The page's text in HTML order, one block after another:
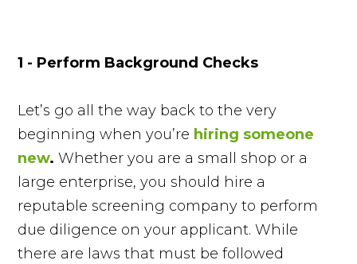
1 - Perform Background Checks
Let’s go all the way back to the very
beginning when you’re hiring someone
new. Whether you are a small shop or a
large enterprise, you should hire a
reputable screening company to perform
due diligence on your applicant. While
there are laws that must be followed